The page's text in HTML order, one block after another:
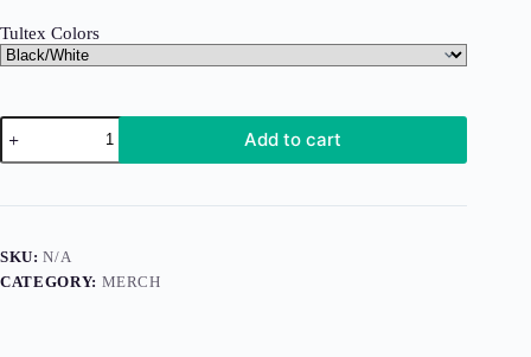
Tultex Colors
Arcadia
3/4
quantity
Add to cart
SKU:N/A
CATEGORY: MERCH